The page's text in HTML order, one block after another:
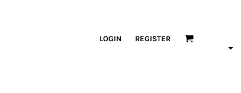
LOGIN REGISTER